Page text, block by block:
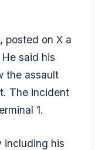
posted on X a
said his
the assault
The incident
1.
including his